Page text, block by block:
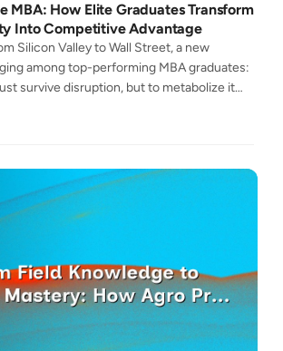
MBA: How Elite Graduates Transform
Into Competitive Advantage
Silicon Valley to Wall Street, a new
among top-performing MBA graduates:
survive disruption, but to metabolize it
advantage. This isn't traditional